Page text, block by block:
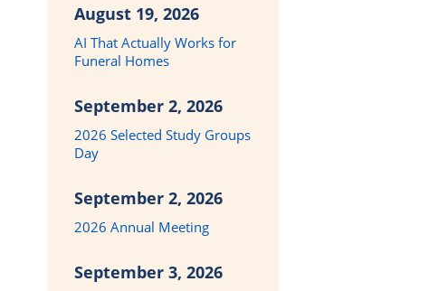
August 19, 2026
AI That Actually Works for
Funeral Homes
September 2, 2026
2026 Selected Study Groups
Day
September 2, 2026
2026 Annual Meeting
September 3, 2026